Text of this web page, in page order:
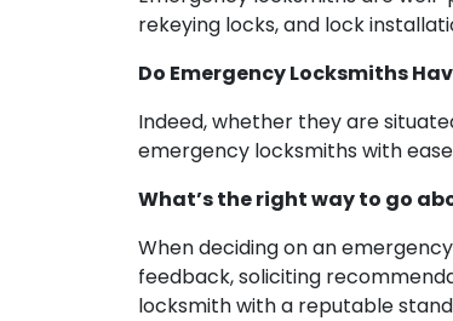
rekeying locks, and lock
Do Emergency Locksmiths
Indeed, whether they are
emergency locksmiths with
What’s the right way to go
When deciding on an
feedback, soliciting
locksmith with a reputable